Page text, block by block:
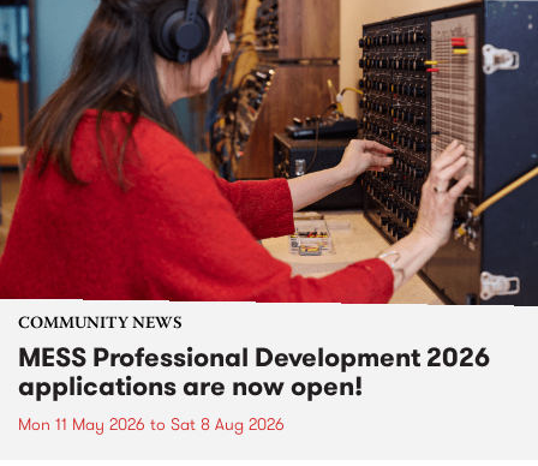
COMMUNITY NEWS
MESS Professional Development 2026
applications are now open!
Mon 11 May 2026 to Sat 8 Aug 2026